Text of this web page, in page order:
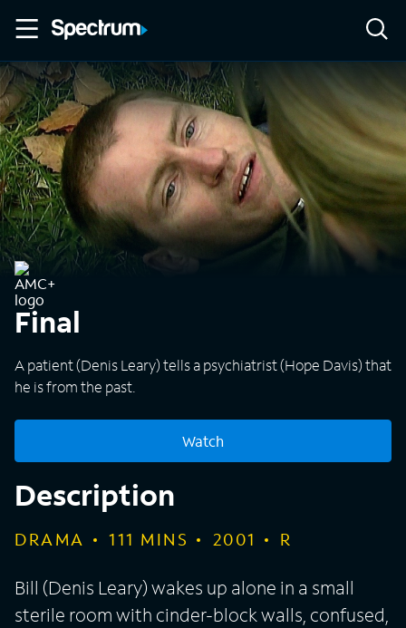
Final
A patient (Denis Leary) tells a psychiatrist (Hope Davis) that
he is from the past.
Watch
Description
DRAMA 111 MINS 2001 R
Bill (Denis Leary) wakes up alone in a small
sterile room with cinder-block walls, confused,